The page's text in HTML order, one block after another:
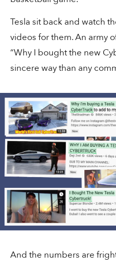
Tesla sit back and watch
videos for them. An army
“Why I bought the new
sincere way than any
And the numbers are
30 secs
“The Dream 100”
3 mins
How the 🌀 took